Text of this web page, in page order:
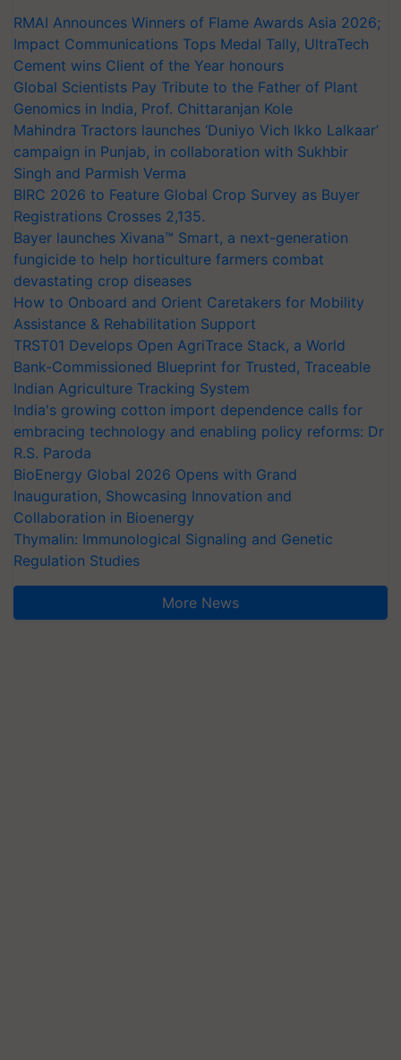
RMAI Announces Winners of Flame Awards Asia 2026;
Impact Communications Tops Medal Tally, UltraTech
Cement wins Client of the Year honours
Global Scientists Pay Tribute to the Father of Plant
Genomics in India, Prof. Chittaranjan Kole
Mahindra Tractors launches ‘Duniyo Vich Ikko Lalkaar’
campaign in Punjab, in collaboration with Sukhbir
Singh and Parmish Verma
BIRC 2026 to Feature Global Crop Survey as Buyer
Registrations Crosses 2,135.
Bayer launches Xivana™ Smart, a next-generation
fungicide to help horticulture farmers combat
devastating crop diseases
How to Onboard and Orient Caretakers for Mobility
Assistance & Rehabilitation Support
TRST01 Develops Open AgriTrace Stack, a World
Bank-Commissioned Blueprint for Trusted, Traceable
Indian Agriculture Tracking System
India's growing cotton import dependence calls for
embracing technology and enabling policy reforms: Dr
R.S. Paroda
BioEnergy Global 2026 Opens with Grand
Inauguration, Showcasing Innovation and
Collaboration in Bioenergy
Thymalin: Immunological Signaling and Genetic
Regulation Studies
More News